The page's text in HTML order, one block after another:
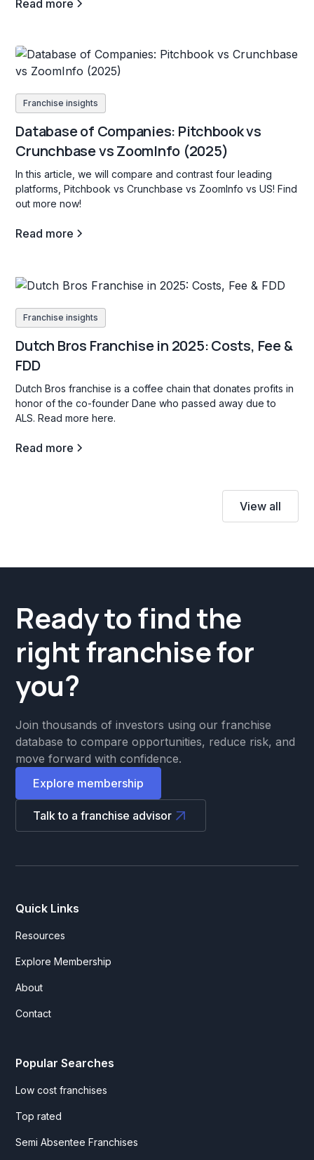
Read more
Franchise insights
Database of Companies: Pitchbook vs
Crunchbase vs ZoomInfo (2025)
In this article, we will compare and contrast four leading
platforms, Pitchbook vs Crunchbase vs ZoomInfo vs US! Find
out more now!
Read more
Franchise insights
Dutch Bros Franchise in 2025: Costs, Fee &
FDD
Dutch Bros franchise is a coffee chain that donates profits in
honor of the co-founder Dane who passed away due to
ALS. Read more here.
Read more
View all
Ready to find the
right franchise for
you?
Join thousands of investors using our franchise
database to compare opportunities, reduce risk, and
move forward with confidence.
Explore membership
Talk to a franchise advisor
Quick Links
Resources
Explore Membership
About
Contact
Popular Searches
Low cost franchises
Top rated
Semi Absentee Franchises